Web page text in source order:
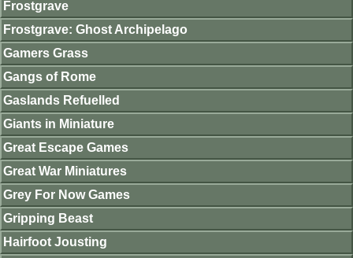
Frostgrave
Frostgrave: Ghost Archipelago
Gamers Grass
Gangs of Rome
Gaslands Refuelled
Giants in Miniature
Great Escape Games
Great War Miniatures
Grey For Now Games
Gripping Beast
Hairfoot Jousting